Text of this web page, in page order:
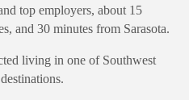
top employers, about 15
and 30 minutes from Sarasota.
living in one of Southwest